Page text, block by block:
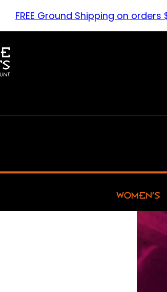
FREE Ground Shipping on orders
WOMEN’S